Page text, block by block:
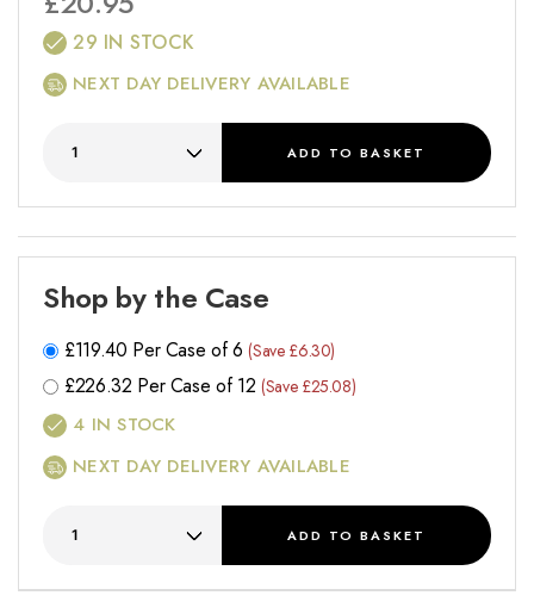
29 IN STOCK
NEXT DAY DELIVERY AVAILABLE
ADD TO BASKET
Shop by the Case
£119.40 Per Case of 6 (Save £6.30)
£226.32 Per Case of 12 (Save £25.08)
4 IN STOCK
NEXT DAY DELIVERY AVAILABLE
ADD TO BASKET